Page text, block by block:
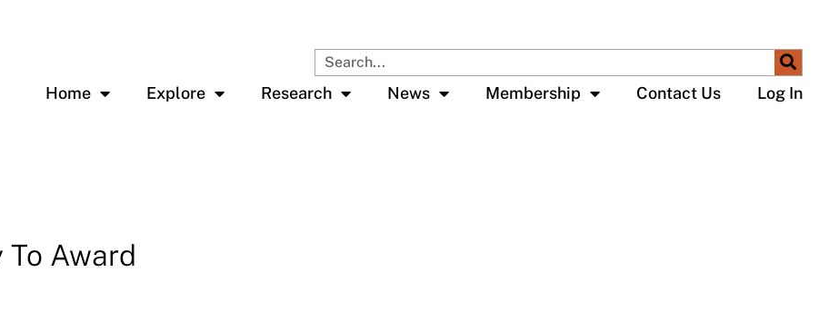
Search
Home Explore Research News Membership Contact Us Log In
To Award